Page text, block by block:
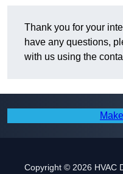
Thank you for your
have any questions,
with us using the
Copyright © 2026 HVAC